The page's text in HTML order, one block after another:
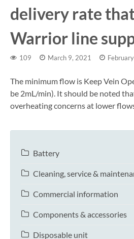
delivery rate
Warrior line
109 March 9, 2021
The minimum flow is Keep Vein
be 2mL/min). It should be noted
overheating concerns at lower
Battery
Cleaning, service &
Commercial information
Components & accessories
Disposable unit